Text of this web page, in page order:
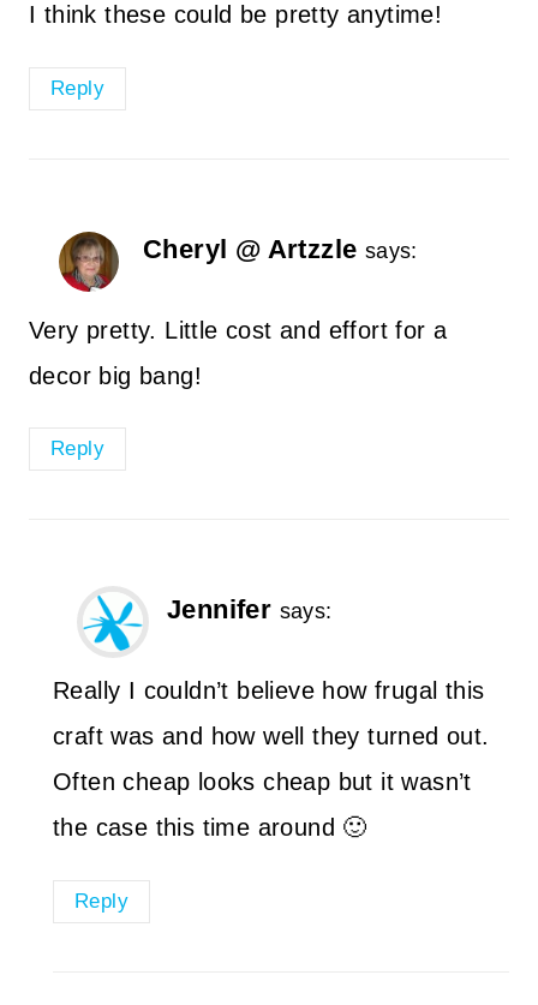
I think these could be pretty anytime!
Reply
Cheryl @ Artzzle says:
Very pretty. Little cost and effort for a
decor big bang!
Reply
Jennifer says:
Really I couldn’t believe how frugal this
craft was and how well they turned out.
Often cheap looks cheap but it wasn’t
the case this time around 🙂
Reply